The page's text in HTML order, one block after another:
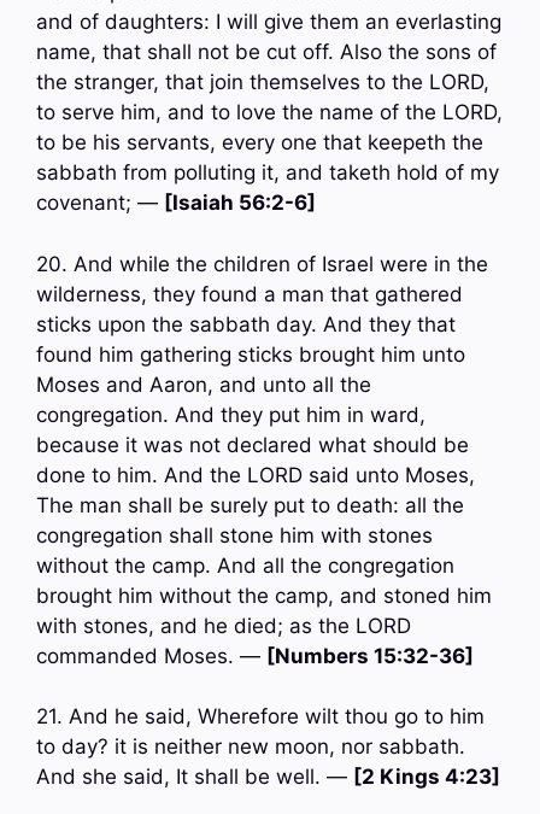
and of daughters: I will give them an everlasting
name, that shall not be cut off. Also the sons of
the stranger, that join themselves to the LORD,
to serve him, and to love the name of the LORD,
to be his servants, every one that keepeth the
sabbath from polluting it, and taketh hold of my
covenant; — [Isaiah 56:2-6]
20. And while the children of Israel were in the
wilderness, they found a man that gathered
sticks upon the sabbath day. And they that
found him gathering sticks brought him unto
Moses and Aaron, and unto all the
congregation. And they put him in ward,
because it was not declared what should be
done to him. And the LORD said unto Moses,
The man shall be surely put to death: all the
congregation shall stone him with stones
without the camp. And all the congregation
brought him without the camp, and stoned him
with stones, and he died; as the LORD
commanded Moses. — [Numbers 15:32-36]
21. And he said, Wherefore wilt thou go to him
to day? it is neither new moon, nor sabbath.
And she said, It shall be well. — [2 Kings 4:23]